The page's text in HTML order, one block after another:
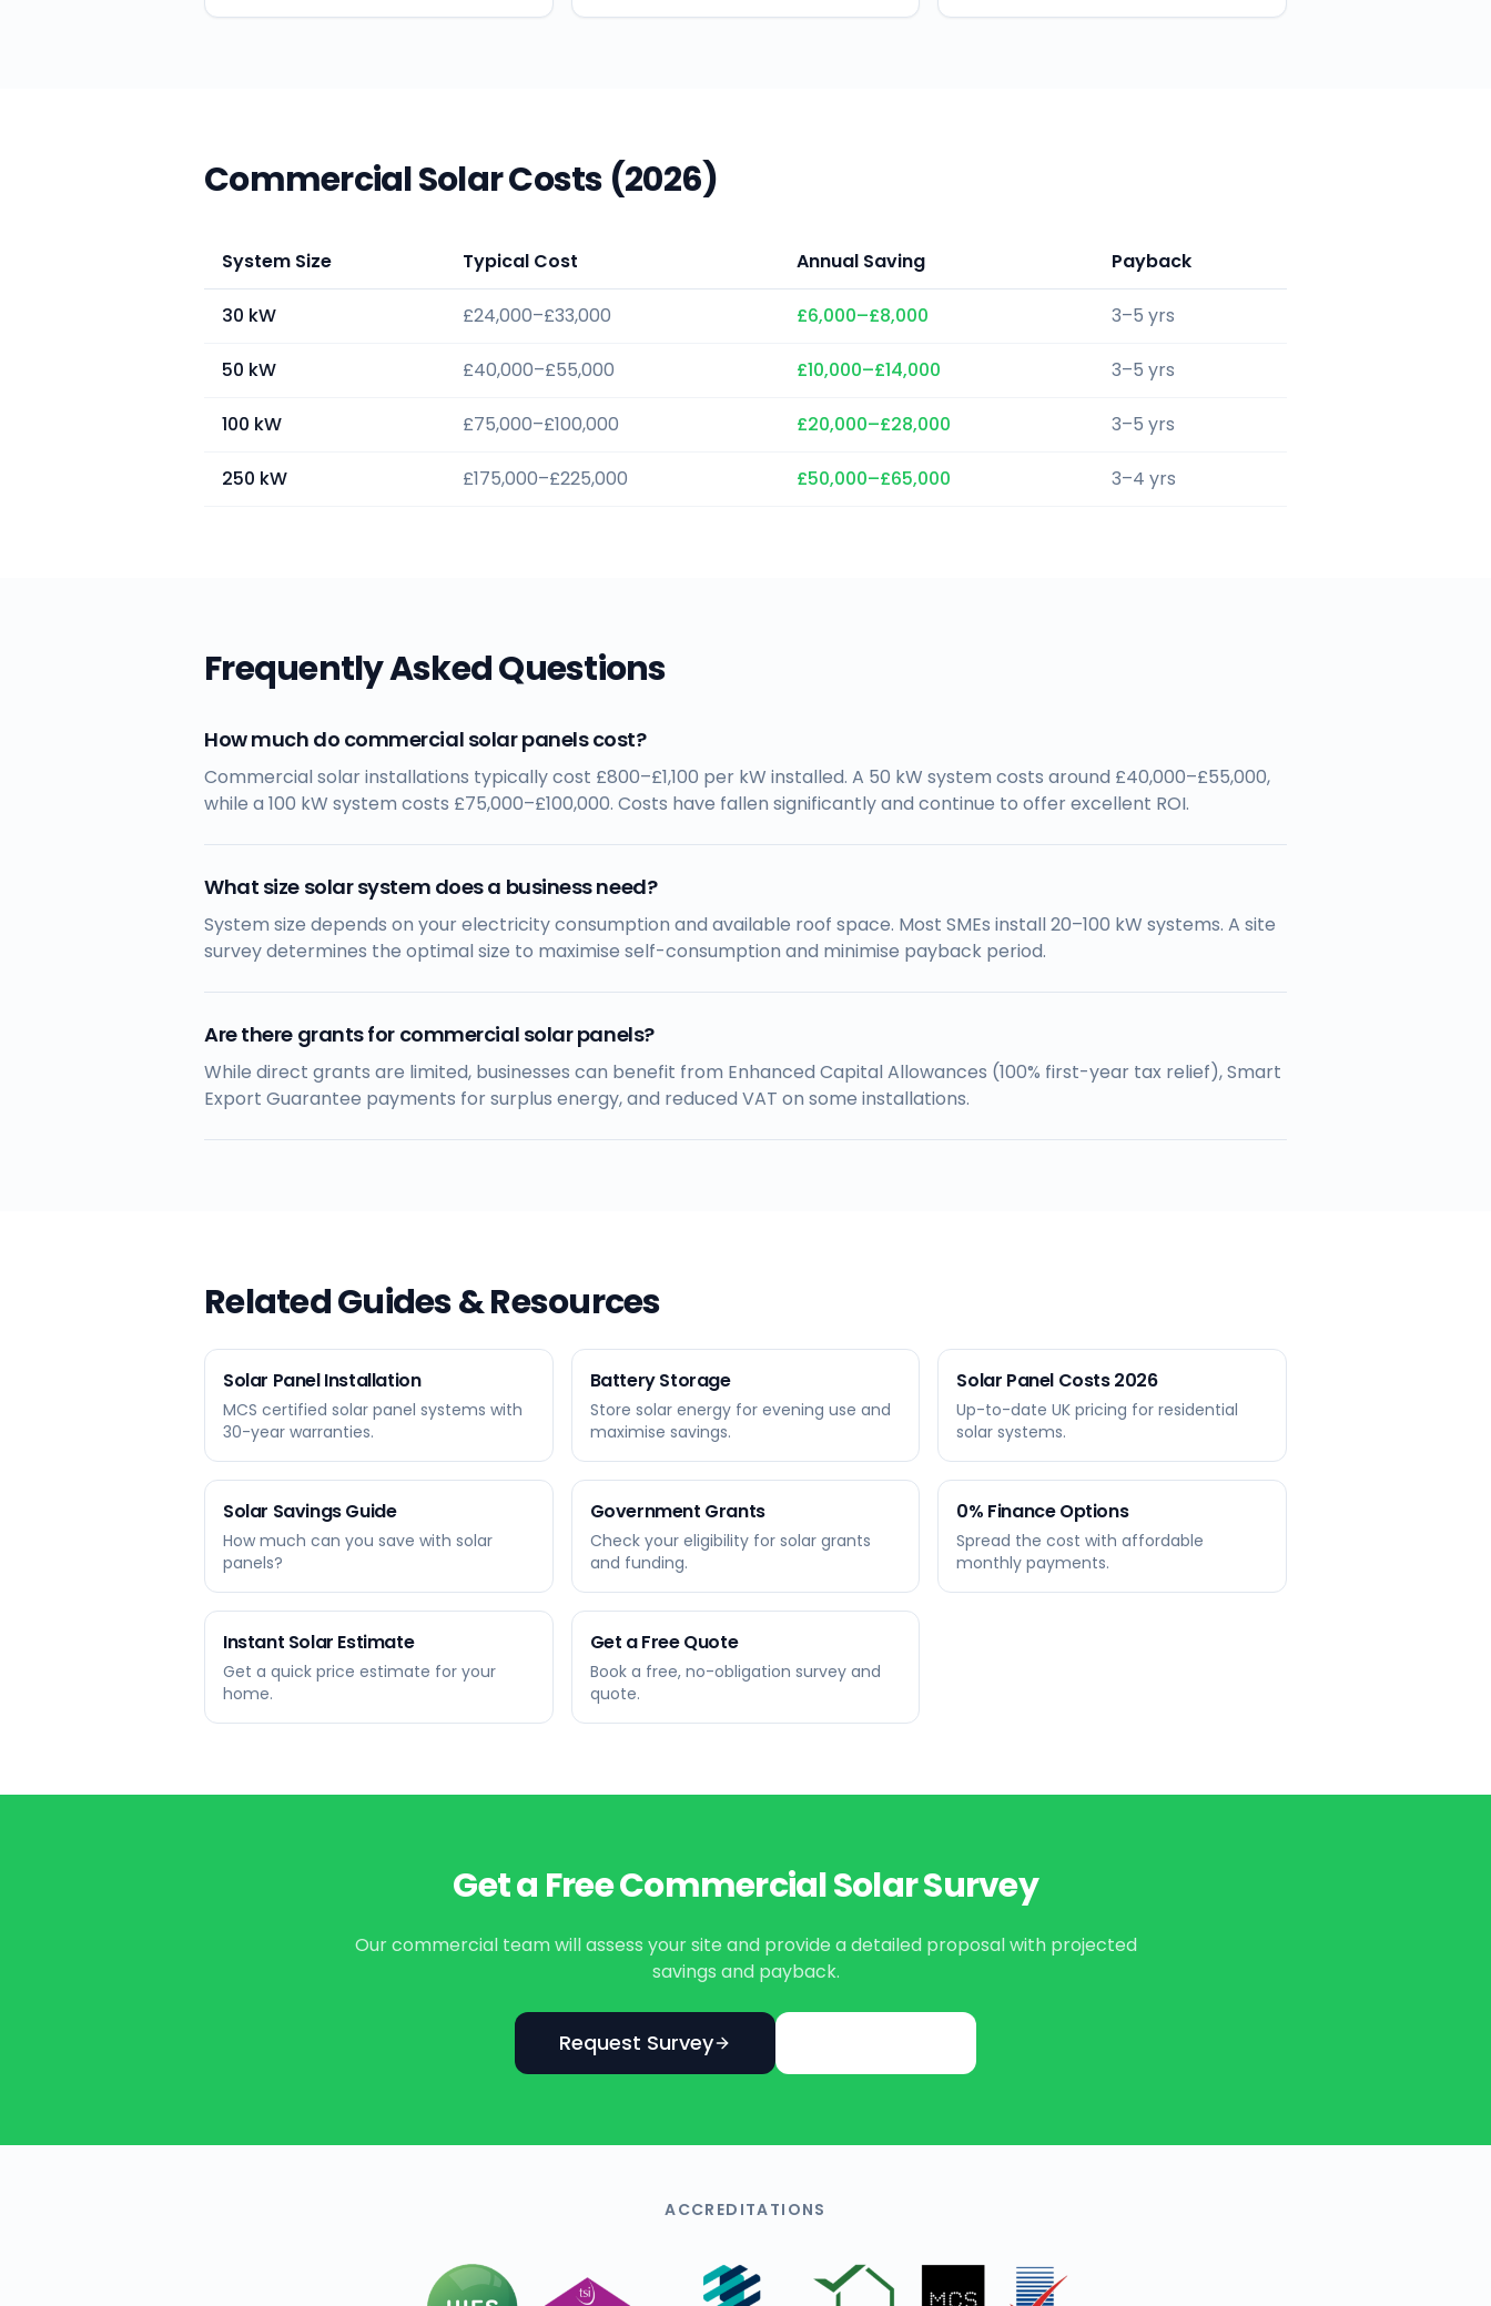
Commercial Solar Costs (2026)
System Size Typical Cost Annual Saving Payback
30 kW £24,000–£33,000 £6,000–£8,000 3–5 yrs
50 kW £40,000–£55,000 £10,000–£14,000 3–5 yrs
100 kW £75,000–£100,000 £20,000–£28,000 3–5 yrs
250 kW £175,000–£225,000 £50,000–£65,000 3–4 yrs
Frequently Asked Questions
How much do commercial solar panels cost?
Commercial solar installations typically cost £800–£1,100 per kW installed. A 50 kW system costs around £40,000–£55,000,
while a 100 kW system costs £75,000–£100,000. Costs have fallen significantly and continue to offer excellent ROI.
What size solar system does a business need?
System size depends on your electricity consumption and available roof space. Most SMEs install 20–100 kW systems. A site
survey determines the optimal size to maximise self-consumption and minimise payback period.
Are there grants for commercial solar panels?
While direct grants are limited, businesses can benefit from Enhanced Capital Allowances (100% first-year tax relief), Smart
Export Guarantee payments for surplus energy, and reduced VAT on some installations.
Related Guides & Resources
Solar Panel Installation
MCS certified solar panel systems with
30-year warranties.
Battery Storage
Store solar energy for evening use and
maximise savings.
Solar Panel Costs 2026
Up-to-date UK pricing for residential
solar systems.
Solar Savings Guide
How much can you save with solar
panels?
Government Grants
Check your eligibility for solar grants
and funding.
0% Finance Options
Spread the cost with affordable
monthly payments.
Instant Solar Estimate
Get a quick price estimate for your
home.
Get a Free Quote
Book a free, no-obligation survey and
quote.
Get a Free Commercial Solar Survey
Our commercial team will assess your site and provide a detailed proposal with projected
savings and payback.
Request Survey
ACCREDITATIONS